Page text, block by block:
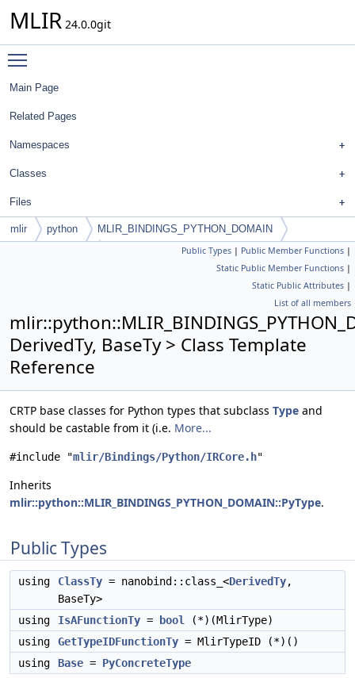
MLIR 24.0.0git
Main Page
Related Pages
Namespaces
Classes
Files
mlir python
MLIR_BINDINGS_PYTHON_DOMAIN
Public Types | Public Member Functions |
Static Public Member Functions |
Static Public Attributes |
List of all members
DerivedTy, BaseTy > Class Template
Reference
CRTP base classes for Python types that subclass Type and
should be castable from it (i.e. More...
#include "mlir/Bindings/Python/IRCore.h"
Inherits
mlir::python::MLIR_BINDINGS_PYTHON_DOMAIN::PyType.
Public Types
using ClassTy = nanobind::class_<DerivedTy,
BaseTy>
using
IsAFunctionTy = bool
(*)(MlirType)
using
GetTypeIDFunctionTy = MlirTypeID (*)()
using
Base = PyConcreteType